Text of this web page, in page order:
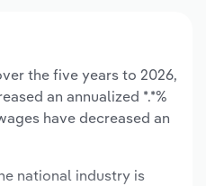
the five years to 2026,
an annualized *.*%
have decreased an
national industry is